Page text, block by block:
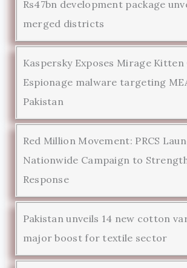
Rs47bn development package
merged districts
Kaspersky Exposes Mirage Kitten
Espionage malware targeting
Pakistan
Red Million Movement: PRCS
Nationwide Campaign to
Response
Pakistan unveils 14 new cotton
major boost for textile sector